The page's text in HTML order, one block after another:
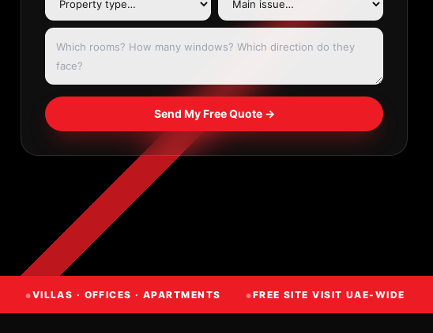
Send My Free Quote →
VILLAS · OFFICES · APARTMENTS FREE SITE VISIT UAE-WIDE